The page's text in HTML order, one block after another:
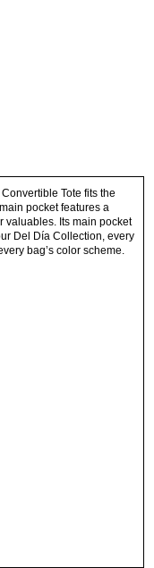
Tote fits the
pocket features a
valuables. Its main pocket
Del Día Collection, every
bag’s color scheme.